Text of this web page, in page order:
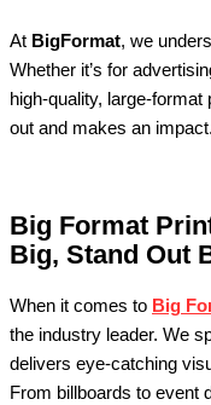
At BigFormat, we
Whether it’s for
high-quality, large-
out and makes an impact.
Big Format
Big, Stand Out
When it comes to Big
the industry leader. We
delivers eye-catching
From billboards to event